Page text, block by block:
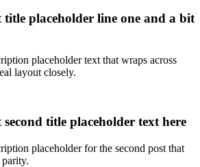
title placeholder line one and a bit
placeholder text that wraps across
layout closely.
title placeholder text here
placeholder for the second post that